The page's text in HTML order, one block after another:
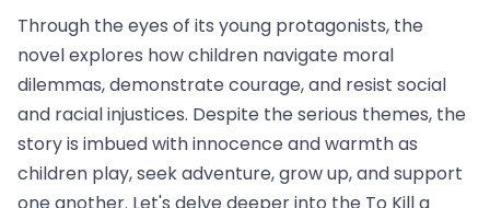
Through the eyes of its young protagonists, the
novel explores how children navigate moral
dilemmas, demonstrate courage, and resist social
and racial injustices. Despite the serious themes, the
story is imbued with innocence and warmth as
children play, seek adventure, grow up, and support